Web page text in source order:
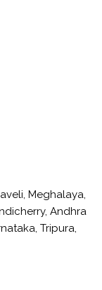
Meghalaya,
Andhra
Tripura,